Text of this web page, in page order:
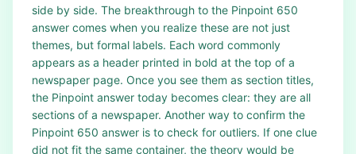
side by side. The breakthrough to the Pinpoint 650
answer comes when you realize these are not just
themes, but formal labels. Each word commonly
appears as a header printed in bold at the top of a
newspaper page. Once you see them as section titles,
the Pinpoint answer today becomes clear: they are all
sections of a newspaper. Another way to confirm the
Pinpoint 650 answer is to check for outliers. If one clue
did not fit the same container, the theory would be